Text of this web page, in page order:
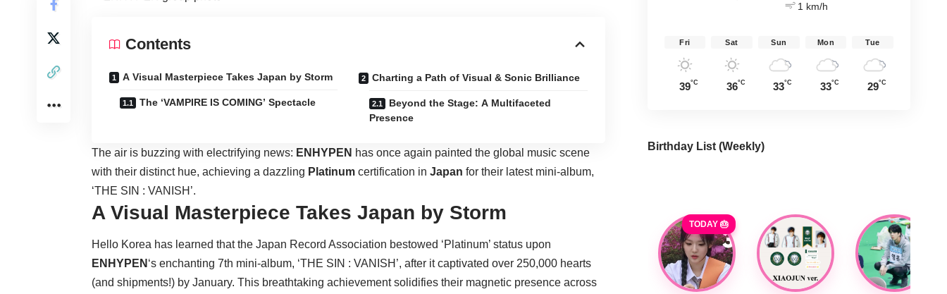
Contents
A Visual Masterpiece Takes Japan by Storm
The ‘VAMPIRE IS COMING’ Spectacle
Charting a Path of Visual & Sonic Brilliance
Beyond the Stage: A Multifaceted
Presence
The air is buzzing with electrifying news: ENHYPEN has once again painted the global music scene
with their distinct hue, achieving a dazzling Platinum certification in Japan for their latest mini-album,
‘THE SIN : VANISH’.
A Visual Masterpiece Takes Japan by Storm
Hello Korea has learned that the Japan Record Association bestowed ‘Platinum’ status upon
ENHYPEN ‘s enchanting 7th mini-album, ‘THE SIN : VANISH’, after it captivated over 250,000 hearts
(and shipments!) by January. This breathtaking achievement solidifies their magnetic presence across
1 km/h
Fri
39°C
Sat
36°C
Sun
33°C
Mon
33°C
Tue
29°C
Birthday List (Weekly)
TODAY 🎂